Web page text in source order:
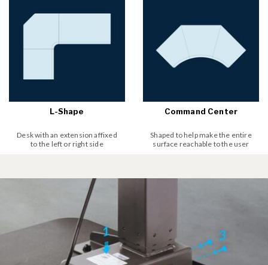
L-Shape
Desk with an extension affixed
to the left or right side
Command Center
Shaped to help make the entire
surface reachable to the user